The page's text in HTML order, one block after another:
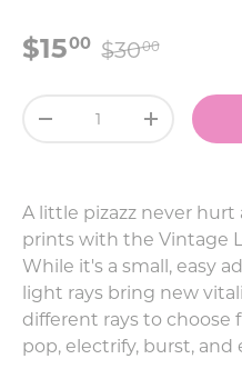
$1500 $3000
-
+
A little pizazz never
prints with the Vintage
While it's a small, easy
light rays bring new
different rays to choose
pop, electrify, burst, and